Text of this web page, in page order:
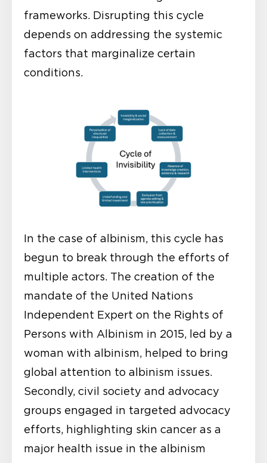
frameworks. Disrupting this cycle
depends on addressing the systemic
factors that marginalize certain
conditions.
In the case of albinism, this cycle has
begun to break through the efforts of
multiple actors. The creation of the
mandate of the United Nations
Independent Expert on the Rights of
Persons with Albinism in 2015, led by a
woman with albinism, helped to bring
global attention to albinism issues.
Secondly, civil society and advocacy
groups engaged in targeted advocacy
efforts, highlighting skin cancer as a
major health issue in the albinism